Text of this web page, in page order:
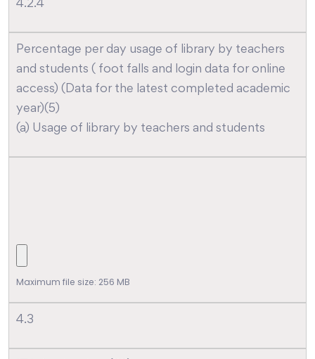
4.2.4
Percentage per day usage of library by teachers
and students ( foot falls and login data for online
access) (Data for the latest completed academic
year)(5)
(a) Usage of library by teachers and students
Maximum file size: 256 MB
4.3